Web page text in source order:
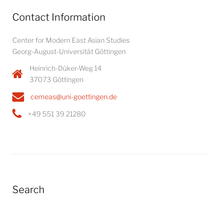
Contact Information
Center for Modern East Asian Studies
Georg-August-Universität Göttingen
Heinrich-Düker-Weg 14
37073 Göttingen
cemeas@uni-goettingen.de
+49 551 39 21280
Search